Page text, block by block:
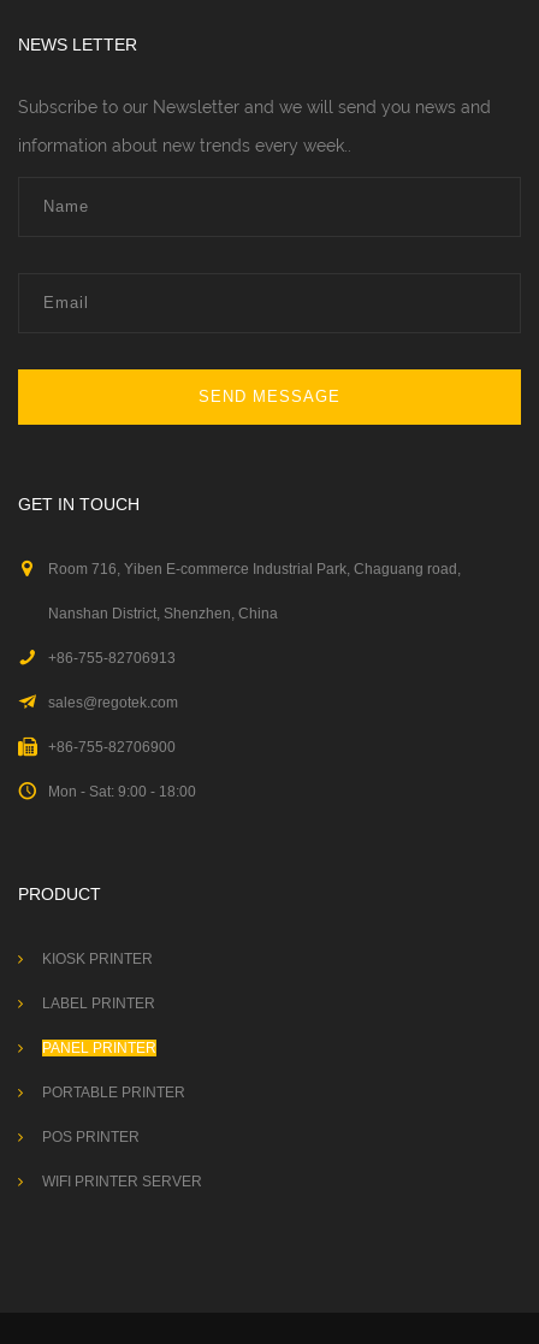
NEWS LETTER
Subscribe to our Newsletter and we will send you news and
information about new trends every week..
SEND MESSAGE
GET IN TOUCH
Room 716, Yiben E-commerce Industrial Park, Chaguang road,
Nanshan District, Shenzhen, China
+86-755-82706913
sales@regotek.com
+86-755-82706900
Mon - Sat: 9:00 - 18:00
PRODUCT
KIOSK PRINTER
LABEL PRINTER
PANEL PRINTER
PORTABLE PRINTER
POS PRINTER
WIFI PRINTER SERVER